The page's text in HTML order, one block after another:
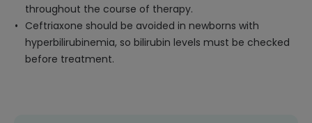
throughout the course of therapy.
Ceftriaxone should be avoided in newborns with
hyperbilirubinemia, so bilirubin levels must be checked
before treatment.